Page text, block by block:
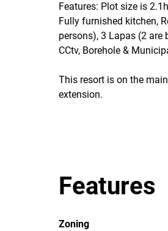
Features: Plot size is
Fully furnished kitchen,
persons), 3 Lapas (2 are
CCtv, Borehole &
This resort is on the
extension.
Features
Zoning